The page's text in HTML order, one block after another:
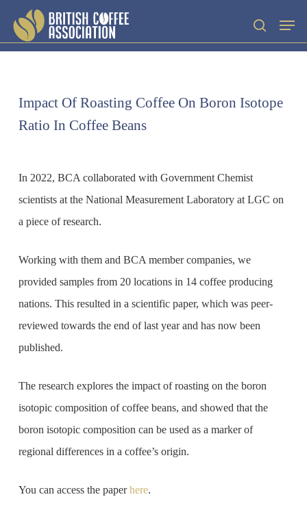
main
search
Menu
Impact Of Roasting Coffee On Boron Isotope
Ratio In Coffee Beans
In 2022, BCA collaborated with Government Chemist
scientists at the National Measurement Laboratory at LGC on
a piece of research.
Working with them and BCA member companies, we
provided samples from 20 locations in 14 coffee producing
nations. This resulted in a scientific paper, which was peer-
reviewed towards the end of last year and has now been
published.
The research explores the impact of roasting on the boron
isotopic composition of coffee beans, and showed that the
boron isotopic composition can be used as a marker of
regional differences in a coffee’s origin.
You can access the paperhere.